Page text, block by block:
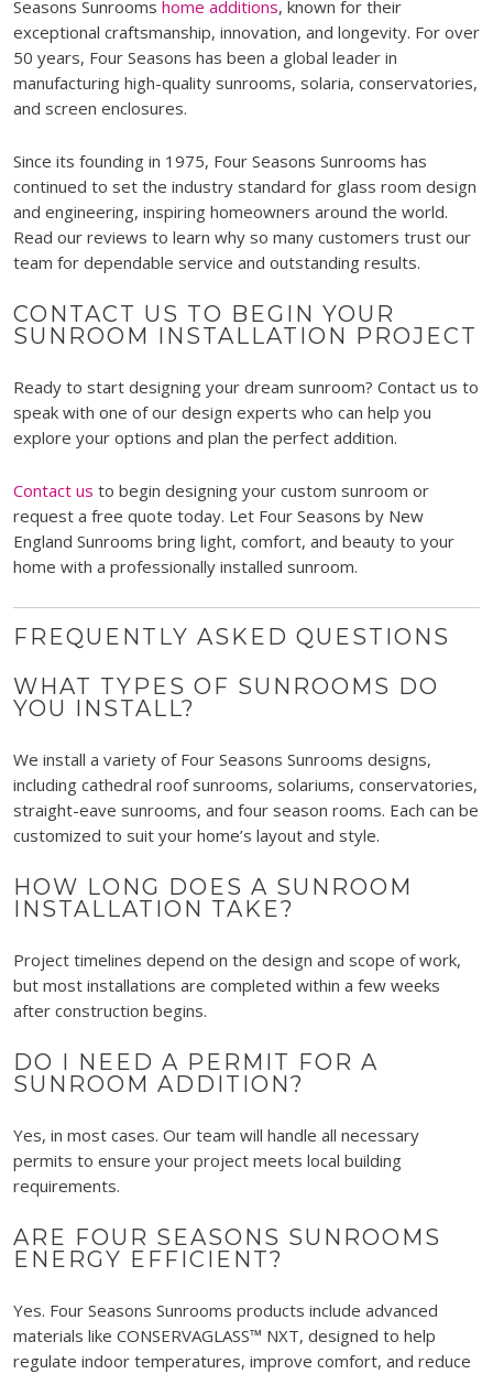
Seasons Sunrooms home additions, known for their
exceptional craftsmanship, innovation, and longevity. For over
50 years, Four Seasons has been a global leader in
manufacturing high-quality sunrooms, solaria, conservatories,
and screen enclosures.
Since its founding in 1975, Four Seasons Sunrooms has
continued to set the industry standard for glass room design
and engineering, inspiring homeowners around the world.
Read our reviews to learn why so many customers trust our
team for dependable service and outstanding results.
CONTACT US TO BEGIN YOUR
SUNROOM INSTALLATION PROJECT
Ready to start designing your dream sunroom? Contact us to
speak with one of our design experts who can help you
explore your options and plan the perfect addition.
Contact us to begin designing your custom sunroom or
request a free quote today. Let Four Seasons by New
England Sunrooms bring light, comfort, and beauty to your
home with a professionally installed sunroom.
FREQUENTLY ASKED QUESTIONS
WHAT TYPES OF SUNROOMS DO
YOU INSTALL?
We install a variety of Four Seasons Sunrooms designs,
including cathedral roof sunrooms, solariums, conservatories,
straight-eave sunrooms, and four season rooms. Each can be
customized to suit your home’s layout and style.
HOW LONG DOES A SUNROOM
INSTALLATION TAKE?
Project timelines depend on the design and scope of work,
but most installations are completed within a few weeks
after construction begins.
DO I NEED A PERMIT FOR A
SUNROOM ADDITION?
Yes, in most cases. Our team will handle all necessary
permits to ensure your project meets local building
requirements.
ARE FOUR SEASONS SUNROOMS
ENERGY EFFICIENT?
Yes. Four Seasons Sunrooms products include advanced
materials like CONSERVAGLASS™ NXT, designed to help
regulate indoor temperatures, improve comfort, and reduce